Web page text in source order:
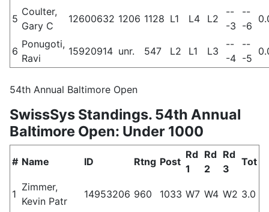
5
Coulter,
Gary C
12600632 1206 1128 L1 L4 L2
--
-3
--
-6
6
Ponugoti,
Ravi
15920914 unr. 547 L2 L1 L3
--
-4
--
-5
54th Annual Baltimore Open
SwissSys Standings. 54th Annual
Baltimore Open: Under 1000
# Name ID Rtng Post
Rd
1
Rd
2
Rd
3
Tot
1
Zimmer,
Kevin Patr
14953206 960 1033 W7 W4 W2 3.0